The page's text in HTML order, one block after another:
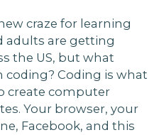
craze for learning
adults are getting
the US, but what
coding? Coding is what
create computer
Your browser, your
Facebook, and this